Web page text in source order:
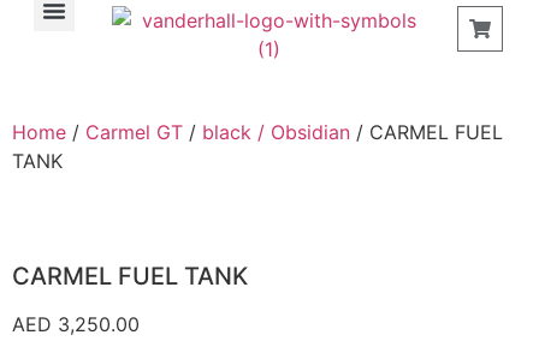
Home / Carmel GT / black / Obsidian / CARMEL FUEL
TANK
CARMEL FUEL TANK
AED 3,250.00